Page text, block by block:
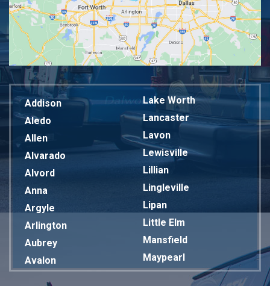
Addison
Aledo
Allen
Alvarado
Alvord
Anna
Argyle
Arlington
Aubrey
Avalon
Lake Worth
Lancaster
Lavon
Lewisville
Lillian
Lingleville
Lipan
Little Elm
Mansfield
Maypearl
Mckinney